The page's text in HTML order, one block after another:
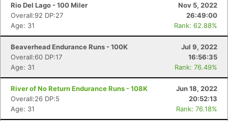
Rio Del Lago - 100 Miler
Nov 5, 2022
Overall:92 DP:27
26:49:00
Age: 31
Rank: 62.88%
Beaverhead Endurance Runs - 100K
Jul 9, 2022
Overall:60 DP:17
16:56:35
Age: 31
Rank: 76.49%
River of No Return Endurance Runs - 108K
Jun 18, 2022
Overall:26 DP:5
20:52:13
Age: 31
Rank: 76.18%